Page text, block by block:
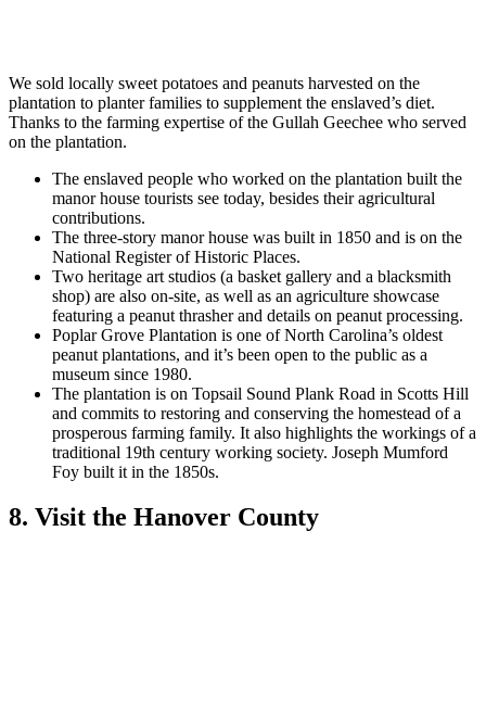
We sold locally sweet potatoes and peanuts harvested on the
plantation to planter families to supplement the enslaved’s diet.
Thanks to the farming expertise of the Gullah Geechee who served
on the plantation.
The enslaved people who worked on the plantation built the
manor house tourists see today, besides their agricultural
contributions.
The three-story manor house was built in 1850 and is on the
National Register of Historic Places.
Two heritage art studios (a basket gallery and a blacksmith
shop) are also on-site, as well as an agriculture showcase
featuring a peanut thrasher and details on peanut processing.
Poplar Grove Plantation is one of North Carolina’s oldest
peanut plantations, and it’s been open to the public as a
museum since 1980.
The plantation is on Topsail Sound Plank Road in Scotts Hill
and commits to restoring and conserving the homestead of a
prosperous farming family. It also highlights the workings of a
traditional 19th century working society. Joseph Mumford
Foy built it in the 1850s.
8. Visit the Hanover County